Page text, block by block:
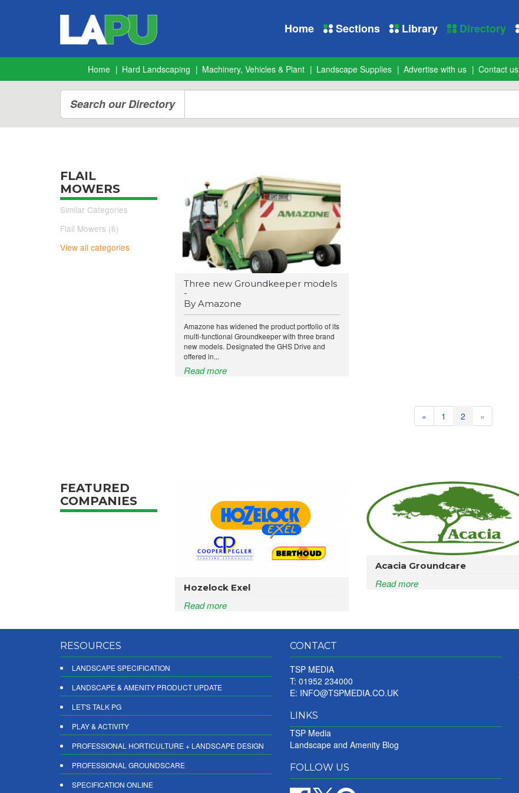
Home Sections Library Directory
Home Hard Landscaping Machinery, Vehicles & Plant Landscape Supplies Advertise with us Contact us
Search our Directory
FLAIL
MOWERS
Similar Categories
Flail Mowers (6)
View all categories
Three new Groundkeeper models
-
By Amazone
Amazone has widened the product portfolio of its
multi-functional Groundkeeper with three brand
new models. Designated the GHS Drive and
offered in...
Read more
« 1 2 »
FEATURED
COMPANIES
Hozelock Exel
Read more
Acacia Groundcare
Read more
RESOURCES
LANDSCAPE SPECIFICATION
LANDSCAPE & AMENITY PRODUCT UPDATE
LET'S TALK PG
PLAY & ACTIVITY
PROFESSIONAL HORTICULTURE + LANDSCAPE DESIGN
PROFESSIONAL GROUNDSCARE
SPECIFICATION ONLINE
CONTACT
TSP MEDIA
T: 01952 234000
E: INFO@TSPMEDIA.CO.UK
LINKS
TSP Media
Landscape and Amenity Blog
FOLLOW US